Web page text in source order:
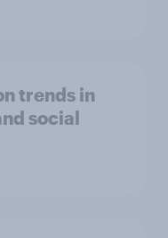
trends in
social